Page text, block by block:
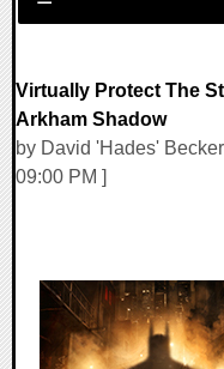
Virtually Protect The
Arkham Shadow
by David 'Hades'
09:00 PM ]